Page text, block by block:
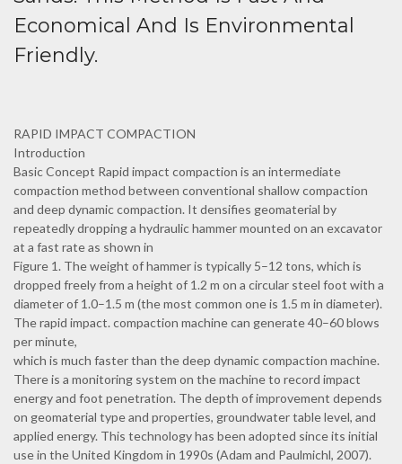
Economical And Is Environmental
Friendly.
RAPID IMPACT COMPACTION
Introduction
Basic Concept Rapid impact compaction is an intermediate
compaction method between conventional shallow compaction
and deep dynamic compaction. It densifies geomaterial by
repeatedly dropping a hydraulic hammer mounted on an excavator
at a fast rate as shown in
Figure 1. The weight of hammer is typically 5–12 tons, which is
dropped freely from a height of 1.2 m on a circular steel foot with a
diameter of 1.0–1.5 m (the most common one is 1.5 m in diameter).
The rapid impact. compaction machine can generate 40–60 blows
per minute,
which is much faster than the deep dynamic compaction machine.
There is a monitoring system on the machine to record impact
energy and foot penetration. The depth of improvement depends
on geomaterial type and properties, groundwater table level, and
applied energy. This technology has been adopted since its initial
use in the United Kingdom in 1990s (Adam and Paulmichl, 2007).